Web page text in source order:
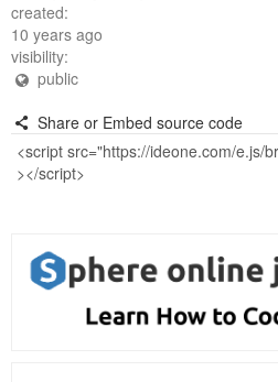
created:
10 years ago
visibility:
public
Share or Embed source code